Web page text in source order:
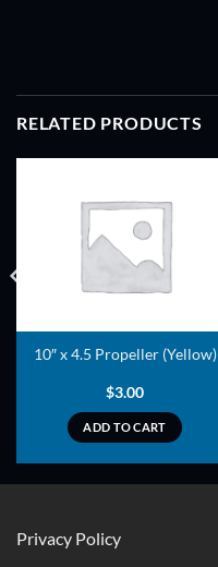
RELATED PRODUCTS
10″ x 4.5 Propeller (Yellow)
$3.00
ADD TO CART
Privacy Policy